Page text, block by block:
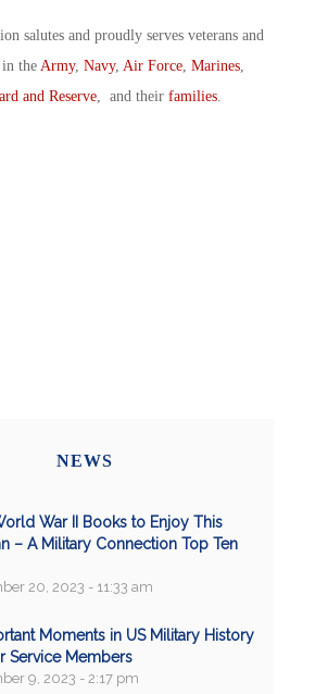
salutes and proudly serves veterans and
in the Army, Navy, Air Force, Marines,
and Reserve, and their families.
NEWS
War II Books to Enjoy This
– A Military Connection Top Ten
20, 2023 - 11:33 am
Moments in US Military History
Service Members
9, 2023 - 2:17 pm